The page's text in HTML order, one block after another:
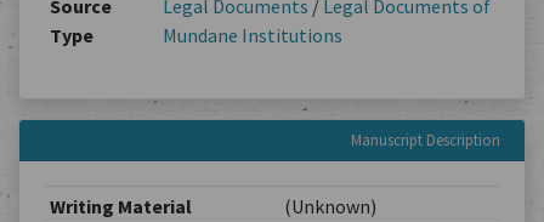
Source
Type
Legal Documents / Legal Documents of
Mundane Institutions
Manuscript Description
Writing Material
(Unknown)